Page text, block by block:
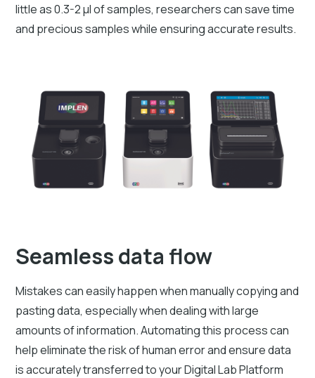
little as 0.3-2 µl of samples, researchers can save time
and precious samples while ensuring accurate results.
Seamless data flow
Mistakes can easily happen when manually copying and
pasting data, especially when dealing with large
amounts of information. Automating this process can
help eliminate the risk of human error and ensure data
is accurately transferred to your Digital Lab Platform